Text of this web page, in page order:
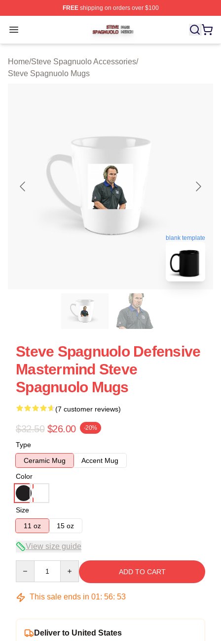
FREEshipping on orders over $100
Open menu
Steve Spagnuolo Shop ⚡️ Officially Licensed Steve
Home/Steve Spagnuolo Accessories/
Steve Spagnuolo Mugs
blank template
Steve Spagnuolo Defensive
Mastermind Steve
Spagnuolo Mugs
(7 customer reviews)
$32.50 $26.00 -20%
Type
Ceramic Mug
Accent Mug
Color
Size
11 oz
15 oz
View size guide
ADD TO CART
This sale ends in 01: 56: 52
Deliver to United States